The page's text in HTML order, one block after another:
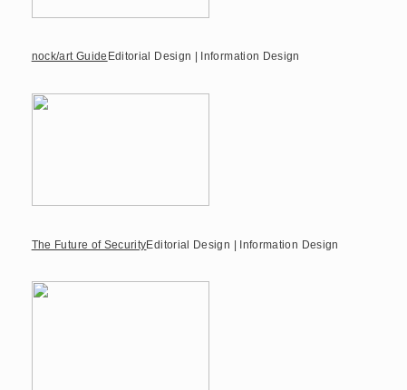
nock/art Guide Editorial Design | Information Design
The Future of SecurityEditorial Design | Information Design